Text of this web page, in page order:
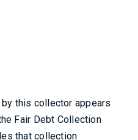
this collector appears
Fair Debt Collection
that collection